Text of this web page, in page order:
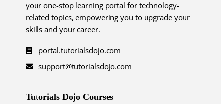
your one-stop learning portal for technology-
related topics, empowering you to upgrade your
skills and your career.
portal.tutorialsdojo.com
support@tutorialsdojo.com
Tutorials Dojo Courses